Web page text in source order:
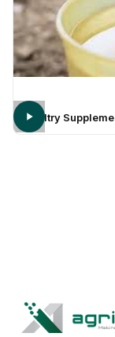
Poultry